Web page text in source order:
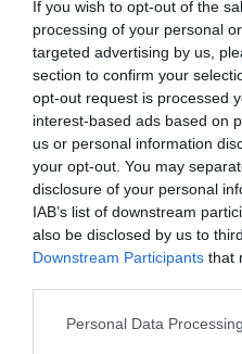
If you wish to opt-out of the
processing of your personal
targeted advertising by us,
section to confirm your
opt-out request is processed
interest-based ads based on
us or personal information
your opt-out. You may
disclosure of your personal
IAB’s list of downstream
also be disclosed by us to
Downstream Participants that
Please note that this website/
Personal Data
ΔΙΑΓΝΩΣΤΙΚΗ